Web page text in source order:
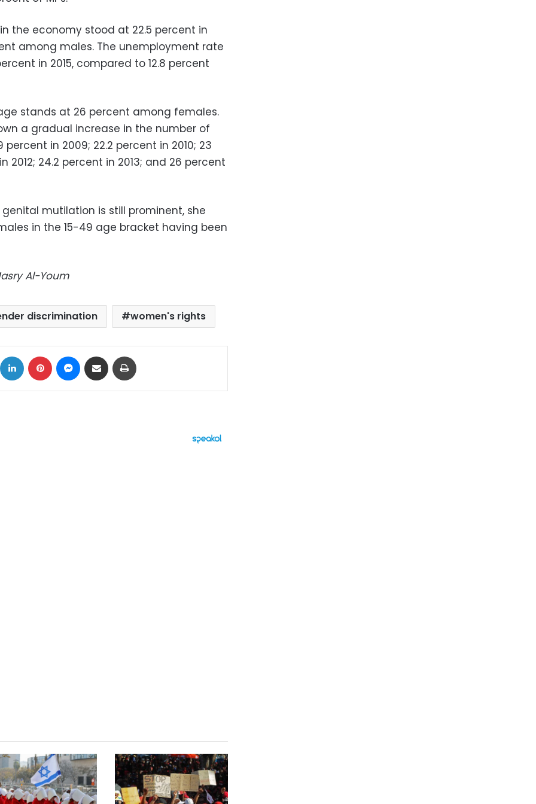
the economy stood at 22.5 percent in
among males. The unemployment rate
in 2015, compared to 12.8 percent
stands at 26 percent among females.
a gradual increase in the number of
in 2009; 22.2 percent in 2010; 23
2012; 24.2 percent in 2013; and 26 percent
mutilation is still prominent, she
in the 15-49 age bracket having been
Al-Youm
discrimination women's rights
LinkedIn Pinterest Messenger
Share via Email